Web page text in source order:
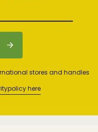
stores and handles
here